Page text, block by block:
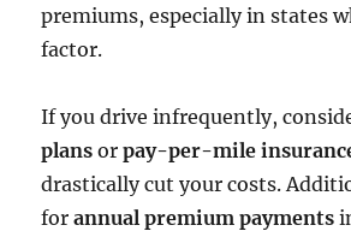
premiums, especially in states
factor.
If you drive infrequently,
plans orpay-per-mile
drastically cut your costs.
forannual premium payments